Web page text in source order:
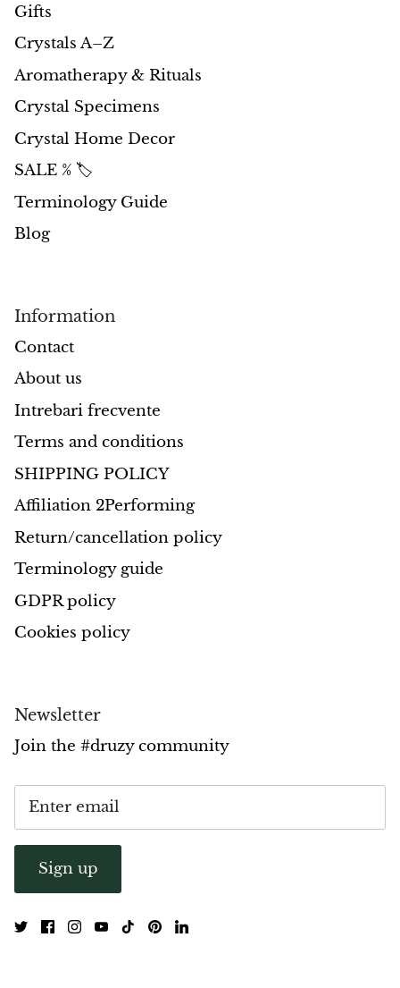
Malachite
Zebra Marble
Meteorites
Moldavite
Morganite
Orange Goldstone
Obsidian
Hawk’s Eye
Tiger’s Eye
Onyx
Opal
Orgonite
Que Sera Stone
Peridot
Pearl
Dragon Blood Jasper
Gifts
Crystals A–Z
Aromatherapy & Rituals
Crystal Specimens
Crystal Home Decor
SALE % 🏷️
Terminology Guide
Blog
Information
Contact
About us
Intrebari frecvente
Terms and conditions
SHIPPING POLICY
Affiliation 2Performing
Return/cancellation policy
Terminology guide
GDPR policy
Cookies policy
Newsletter
Join the #druzy community
Sign up